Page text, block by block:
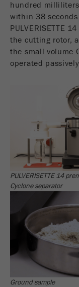
Cookie life
cycle
1
Name
the
Cookie life
cycle
1
Name
Purpose
Cookie life
hundred
within 38
PULVERISETTE 14
the cutting rotor,
the small volume
operated
PULVERISETTE 14
Cyclone separator
Ground sample